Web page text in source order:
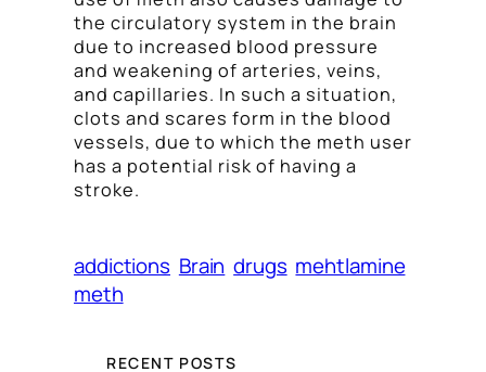
the circulatory system in the brain
due to increased blood pressure
and weakening of arteries, veins,
and capillaries. In such a situation,
clots and scares form in the blood
vessels, due to which the meth user
has a potential risk of having a
stroke.
addictions Brain drugs mehtlamine
meth
RECENT POSTS